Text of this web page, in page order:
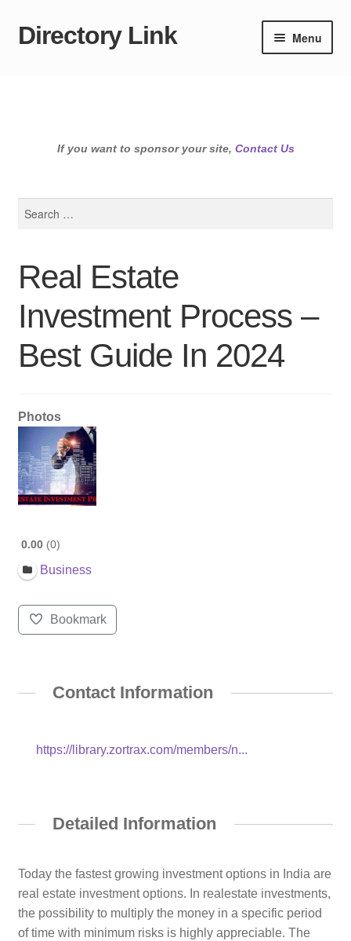
Skip
Skip
Directory Link Menu
If you want to sponsor your site, Contact Us
Real Estate
Investment Process –
Best Guide In 2024
Photos
0.00 0
Business
Bookmark
Contact Information
https://library.zortrax.com/members/n...
Detailed Information
Today the fastest growing investment options in India are
real estate investment options. In realestate investments,
the possibility to multiply the money in a specific period
of time with minimum risks is highly appreciable. The